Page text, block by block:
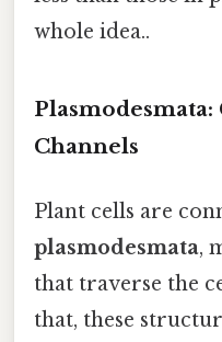
whole idea..
Channels
Plant cells are
plasmodesmata,
that traverse the
that, these